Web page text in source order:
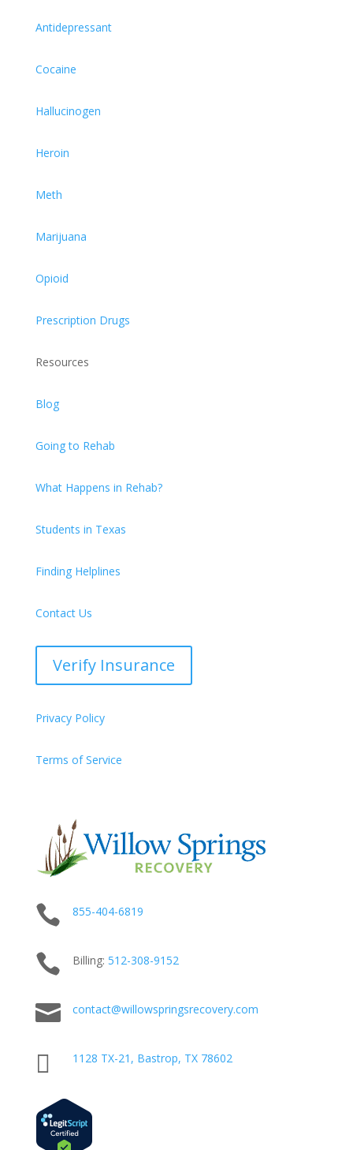
Antidepressant
Cocaine
Hallucinogen
Heroin
Meth
Marijuana
Opioid
Prescription Drugs
Resources
Blog
Going to Rehab
What Happens in Rehab?
Students in Texas
Finding Helplines
Contact Us
Verify Insurance
Privacy Policy
Terms of Service
 855-404-6819
 Billing: 512-308-9152
 contact@willowspringsrecovery.com
 1128 TX-21, Bastrop, TX 78602